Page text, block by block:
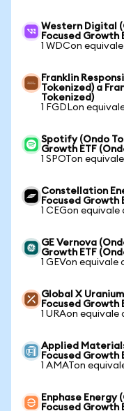
Western Digital
Focused Growth
1 WDCon
Franklin
Tokenized) a
Tokenized)
1 FGDLon
Spotify (Ondo
Growth ETF
1 SPOTon
Constellation
Focused Growth
1 CEGon
GE Vernova
Growth ETF
1 GEVon equivale
Global X
Focused Growth
1 URAon equivale
Applied
Focused Growth
1 AMATon
Enphase Energy
Focused Growth